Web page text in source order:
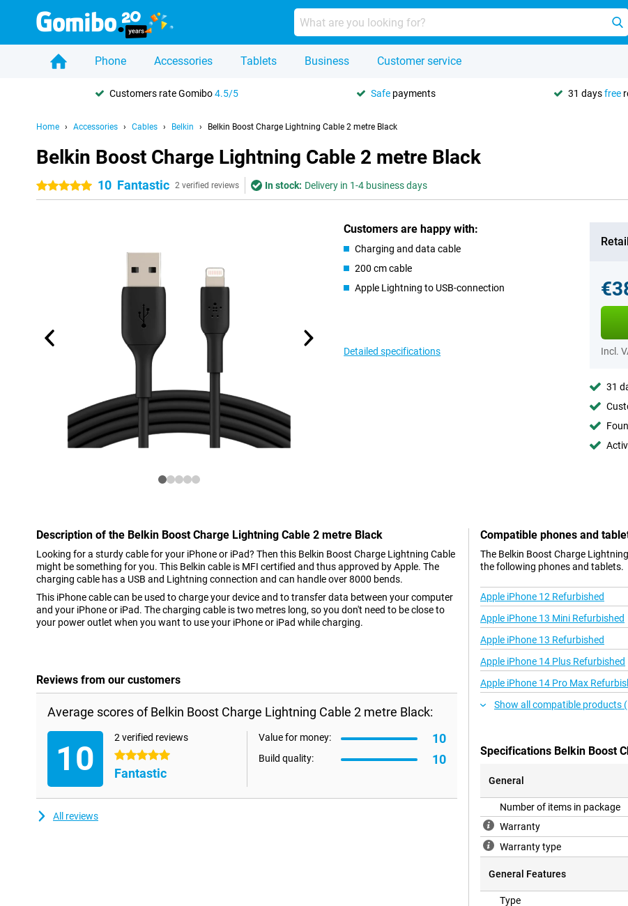
Phone Accessories Tablets Business Customer service
Customers rate Gomibo4.5/5 Safe payments 31 daysfree
Home Accessories Cables Belkin Belkin Boost Charge Lightning Cable 2 metre Black
Belkin Boost Charge Lightning Cable 2 metre Black
5 stars 10 Fantastic 2 verified reviews In stock: Delivery in 1-4 business days
Customers are happy with:
Charging and data cable
200 cm cable
Apple Lightning to USB-connection
Detailed specifications Incl.
31
Description of the Belkin Boost Charge Lightning Cable 2 metre Black
Looking for a sturdy cable for your iPhone or iPad? Then this Belkin Boost Charge Lightning Cable
might be something for you. This Belkin cable is MFI certified and thus approved by Apple. The
charging cable has a USB and Lightning connection and can handle over 8000 bends.
This iPhone cable can be used to charge your device and to transfer data between your computer
and your iPhone or iPad. The charging cable is two metres long, so you don't need to be close to
your power outlet when you want to use your iPhone or iPad while charging.
Reviews from our customers
Average scores of Belkin Boost Charge Lightning Cable 2 metre Black:
10
2 verified reviews
5 stars
Fantastic
Value for money: 10
Build quality: 10
All reviews
Compatible phones and
The Belkin Boost Charge
the following phones and tablets.
Apple iPhone 12 Refurbished
Apple iPhone 13 Mini Refurbished
Apple iPhone 13 Refurbished
Apple iPhone 14 Plus Refurbished
Apple iPhone 14 Pro Max
Show all compatible products
Specifications Belkin Boost
General
Number of items in package
Warranty
Warranty type
General Features
Type